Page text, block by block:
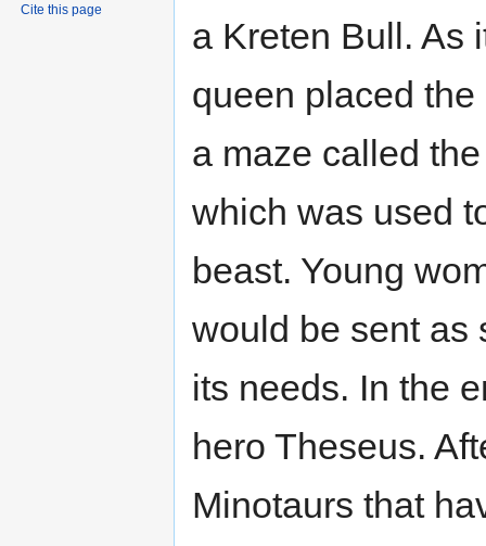
a Kreten Bull. As
queen placed
a maze called
which was used
beast. Young
would be sent as
its needs. In the
hero Theseus.
Minotaurs that
Cite this page